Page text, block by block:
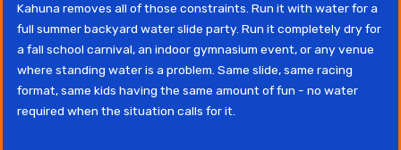
Kahuna removes all of those constraints. Run it with water for a
full summer backyard water slide party. Run it completely dry for
a fall school carnival, an indoor gymnasium event, or any venue
where standing water is a problem. Same slide, same racing
format, same kids having the same amount of fun - no water
required when the situation calls for it.